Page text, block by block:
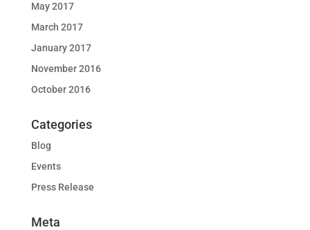
May 2017
March 2017
January 2017
November 2016
October 2016
Categories
Blog
Events
Press Release
Meta